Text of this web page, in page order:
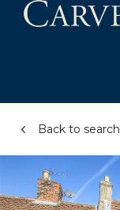
Back to search